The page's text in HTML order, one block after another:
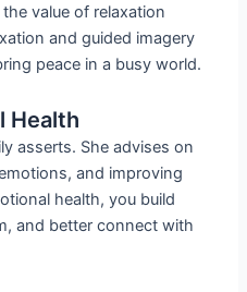
value of relaxation
and guided imagery
peace in a busy world.
Health
asserts. She advises on
and improving
health, you build
and better connect with